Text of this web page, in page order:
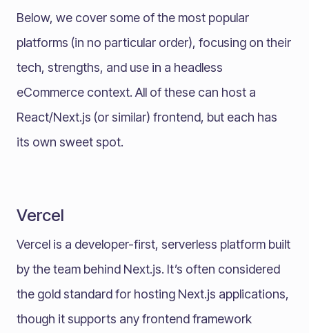
Below, we cover some of the most popular
platforms (in no particular order), focusing on their
tech, strengths, and use in a headless
eCommerce context. All of these can host a
React/Next.js (or similar) frontend, but each has
its own sweet spot.
Vercel
Vercel is a developer-first, serverless platform built
by the team behind Next.js. It’s often considered
the gold standard for hosting Next.js applications,
though it supports any frontend framework